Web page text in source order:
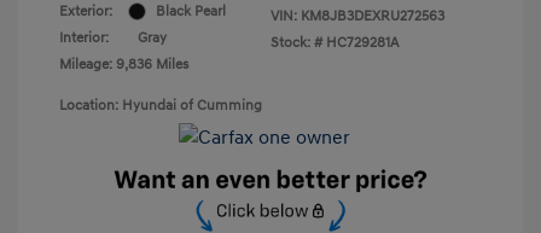
Exterior:
Black Pearl
Interior:
Gray
Mileage: 9,836 Miles
VIN: KM8JB3DEXRU272563
Stock: # HC729281A
Location: Hyundai of Cumming